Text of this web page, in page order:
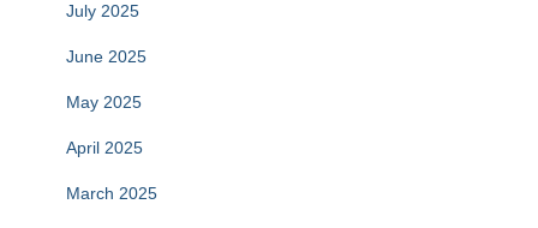
July 2025
June 2025
May 2025
April 2025
March 2025